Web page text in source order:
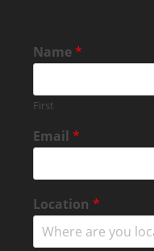
o
r
e
s
a
e
m
a
Name*
First
Email *
Location *